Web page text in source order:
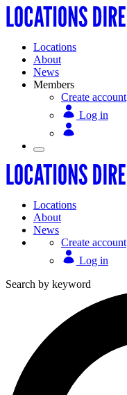
Locations
About
News
Members
Create account
Log in
Locations
About
News
Create account
Log in
Search by keyword